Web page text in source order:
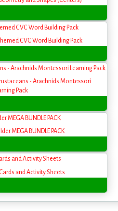
CVC Word Building Pack
- Arachnids Montessori Learning Pack
MEGA BUNDLE PACK
and Activity Sheets